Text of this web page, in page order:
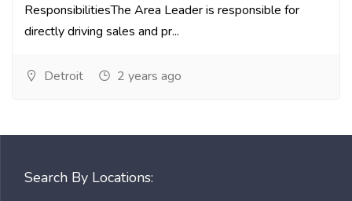
ResponsibilitiesThe Area Leader is responsible for
directly driving sales and pr...
Detroit 2 years ago
Search By Locations: